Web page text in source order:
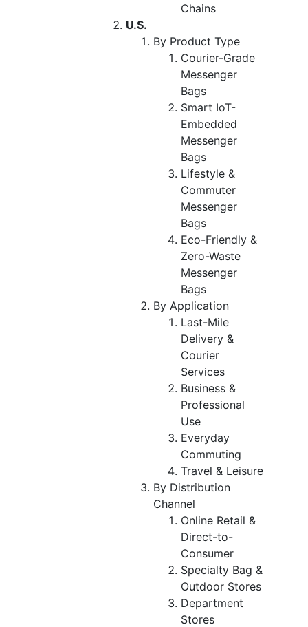
Chains
U.S.
By Product Type
Courier-Grade
Messenger
Bags
Smart IoT-
Embedded
Messenger
Bags
Lifestyle &
Commuter
Messenger
Bags
Eco-Friendly &
Zero-Waste
Messenger
Bags
By Application
Last-Mile
Delivery &
Courier
Services
Business &
Professional
Use
Everyday
Commuting
Travel & Leisure
By Distribution
Channel
Online Retail &
Direct-to-
Consumer
Specialty Bag &
Outdoor Stores
Department
Stores